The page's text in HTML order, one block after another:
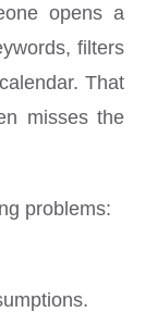
opens a
filters
That
misses the
problems: